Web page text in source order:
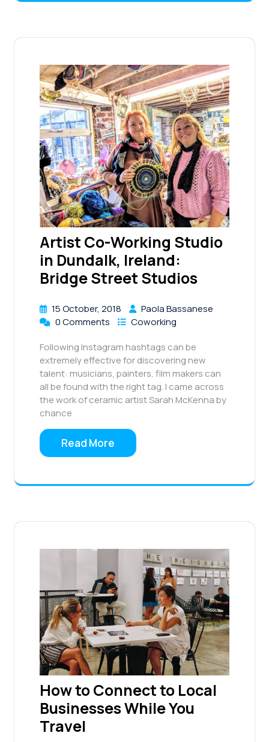
Artist Co-Working Studio
in Dundalk, Ireland:
Bridge Street Studios
15 October, 2018
Paola Bassanese
0 Comments
Coworking
Following Instagram hashtags can be
extremely effective for discovering new
talent: musicians, painters, film makers can
all be found with the right tag. I came across
the work of ceramic artist Sarah McKenna by
chance
Read More
How to Connect to Local
Businesses While You
Travel